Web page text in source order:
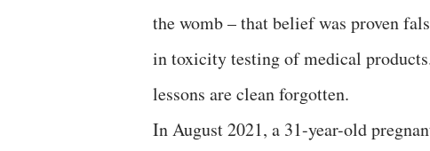
the womb – that belief was proven
in toxicity testing of medical
lessons are clean forgotten.
In August 2021, a 31-year-old